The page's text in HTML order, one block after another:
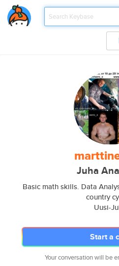
Juha
Basic math skills. Data
country
Uusi-
Start a
Your conversation will be